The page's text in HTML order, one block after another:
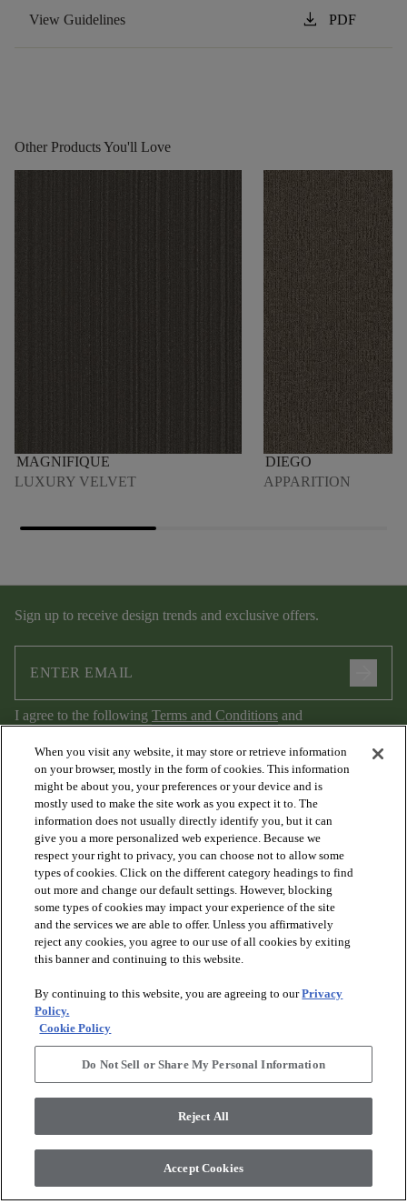
View Guidelines download PDF
Other Products You'll Love
MAGNIFIQUE
LUXURY VELVET
DIEGO
APPARITION
Sign up to receive design trends and exclusive offers.
I agree to the following Terms and Conditions and
Privacy Policy.
PRODUCTS
DISCOVER
RESOURCES
ABOUT US arrow_forward_ios
, All Rights Reserved. Shaw Industries
Group Inc., A Berkshire Hathaway Company
When you visit any website, it may store or retrieve information
on your browser, mostly in the form of cookies. This information
might be about you, your preferences or your device and is
mostly used to make the site work as you expect it to. The
information does not usually directly identify you, but it can
give you a more personalized web experience. Because we
respect your right to privacy, you can choose not to allow some
types of cookies. Click on the different category headings to find
out more and change our default settings. However, blocking
some types of cookies may impact your experience of the site
and the services we are able to offer. Unless you affirmatively
reject any cookies, you agree to our use of all cookies by exiting
this banner and continuing to this website.
By continuing to this website, you are agreeing to ourPrivacy
Policy.
Cookie Policy
Do Not Sell or Share My Personal Information
Reject All
Accept Cookies